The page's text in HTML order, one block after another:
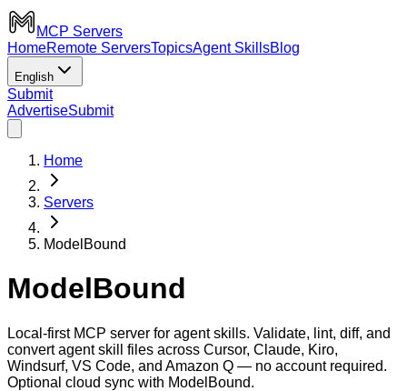
MCP Servers
HomeRemote ServersTopicsAgent SkillsBlog
English
Submit
AdvertiseSubmit
Home
Servers
ModelBound
ModelBound
Local-first MCP server for agent skills. Validate, lint, diff, and
convert agent skill files across Cursor, Claude, Kiro,
Windsurf, VS Code, and Amazon Q — no account required.
Optional cloud sync with ModelBound.